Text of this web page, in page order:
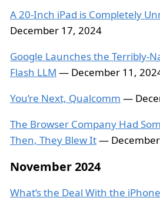
A 20-Inch iPad is Completely
December 17, 2024
Google Launches the Terribly-
Flash LLM — December 11,
You’re Next, Qualcomm —
The Browser Company Had
Then, They Blew It—
November 2024
What’s the Deal With the